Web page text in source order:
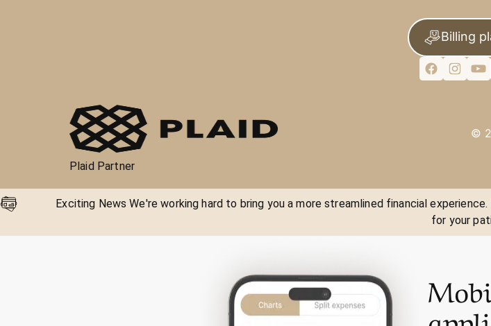
Billing
Plaid Partner
©
Exciting News We're working hard to bring you a more streamlined financial
for your